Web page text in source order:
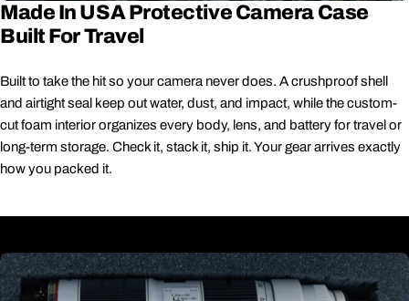
Made In USA Protective Camera Case
Built For Travel
Built to take the hit so your camera never does. A crushproof shell
and airtight seal keep out water, dust, and impact, while the custom-
cut foam interior organizes every body, lens, and battery for travel or
long-term storage. Check it, stack it, ship it. Your gear arrives exactly
how you packed it.